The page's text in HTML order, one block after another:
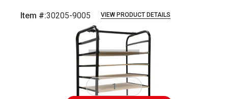
Item #:30205-9005 VIEW PRODUCT DETAILS
slide